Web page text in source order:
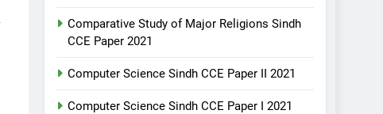
Comparative Study of Major Religions Sindh
CCE Paper 2021
Computer Science Sindh CCE Paper II 2021
Computer Science Sindh CCE Paper I 2021